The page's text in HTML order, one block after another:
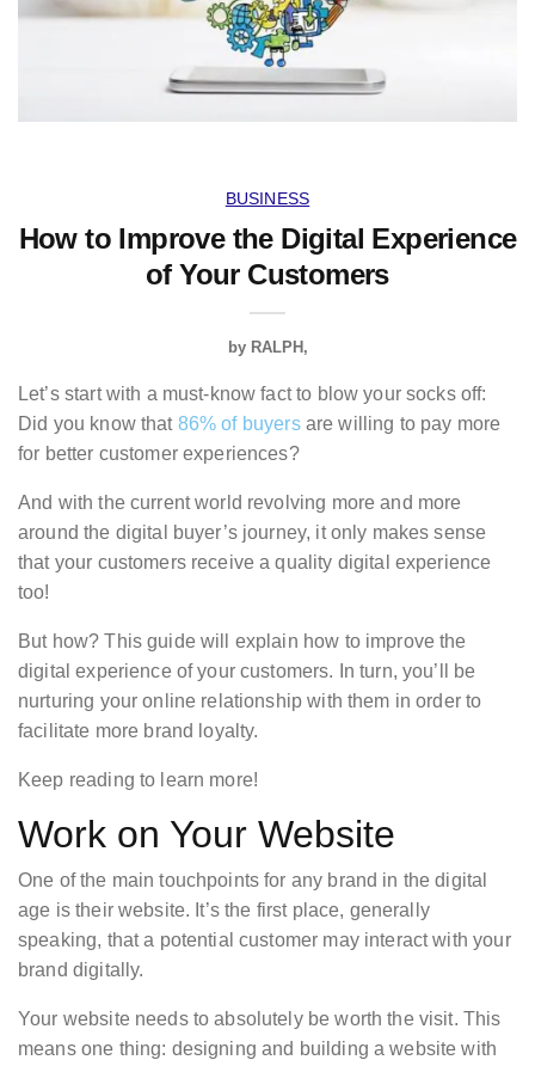
BUSINESS
How to Improve the Digital Experience
of Your Customers
by RALPH
Let’s start with a must-know fact to blow your socks off:
Did you know that 86% of buyersare willing to pay more
for better customer experiences?
And with the current world revolving more and more
around the digital buyer’s journey, it only makes sense
that your customers receive a quality digital experience
too!
But how? This guide will explain how to improve the
digital experience of your customers. In turn, you’ll be
nurturing your online relationship with them in order to
facilitate more brand loyalty.
Keep reading to learn more!
Work on Your Website
One of the main touchpoints for any brand in the digital
age is their website. It’s the first place, generally
speaking, that a potential customer may interact with your
brand digitally.
Your website needs to absolutely be worth the visit. This
means one thing: designing and building a website with